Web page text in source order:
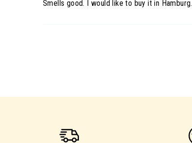
Smells good. I would like to buy it in Hamburg.